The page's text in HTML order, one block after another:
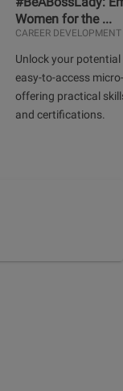
Women for the ...
CAREER DEVELOPMENT
Unlock your
easy-to-access
offering practical
and certifications.